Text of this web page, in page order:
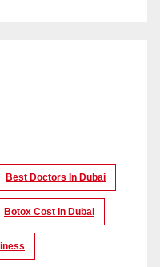
Best Doctors In Dubai
Botox Cost In Dubai